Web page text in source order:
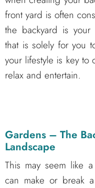
front yard is often
the backyard is your
that is solely for you
your lifestyle is key to
relax and entertain.
Gardens – The
Landscape
This may seem like
can make or break